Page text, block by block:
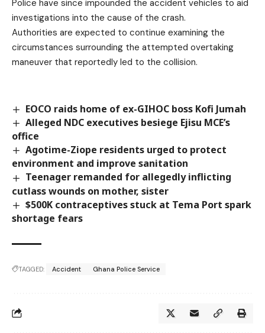
Police have since impounded the accident vehicles to aid
investigations into the cause of the crash.
Authorities are expected to continue examining the
circumstances surrounding the attempted overtaking
maneuver that reportedly led to the collision.
EOCO raids home of ex-GIHOC boss Kofi Jumah
Alleged NDC executives besiege Ejisu MCE’s
office
Agotime-Ziope residents urged to protect
environment and improve sanitation
Teenager remanded for allegedly inflicting
cutlass wounds on mother, sister
$500K contraceptives stuck at Tema Port spark
shortage fears
TAGGED: Accident Ghana Police Service